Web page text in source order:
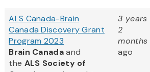
ALS Canada-Brain
Canada Discovery Grant
Program 2023
Brain Canadaand
the ALS Society of
3 years
2
months
ago